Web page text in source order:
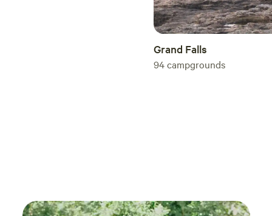
Grand Falls
94campgrounds